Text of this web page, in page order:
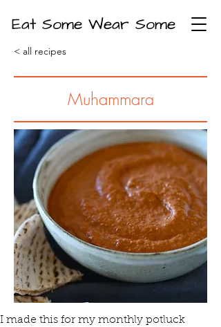
Eat Some Wear Some
< all recipes
Muhammara
I made this for my monthly potluck